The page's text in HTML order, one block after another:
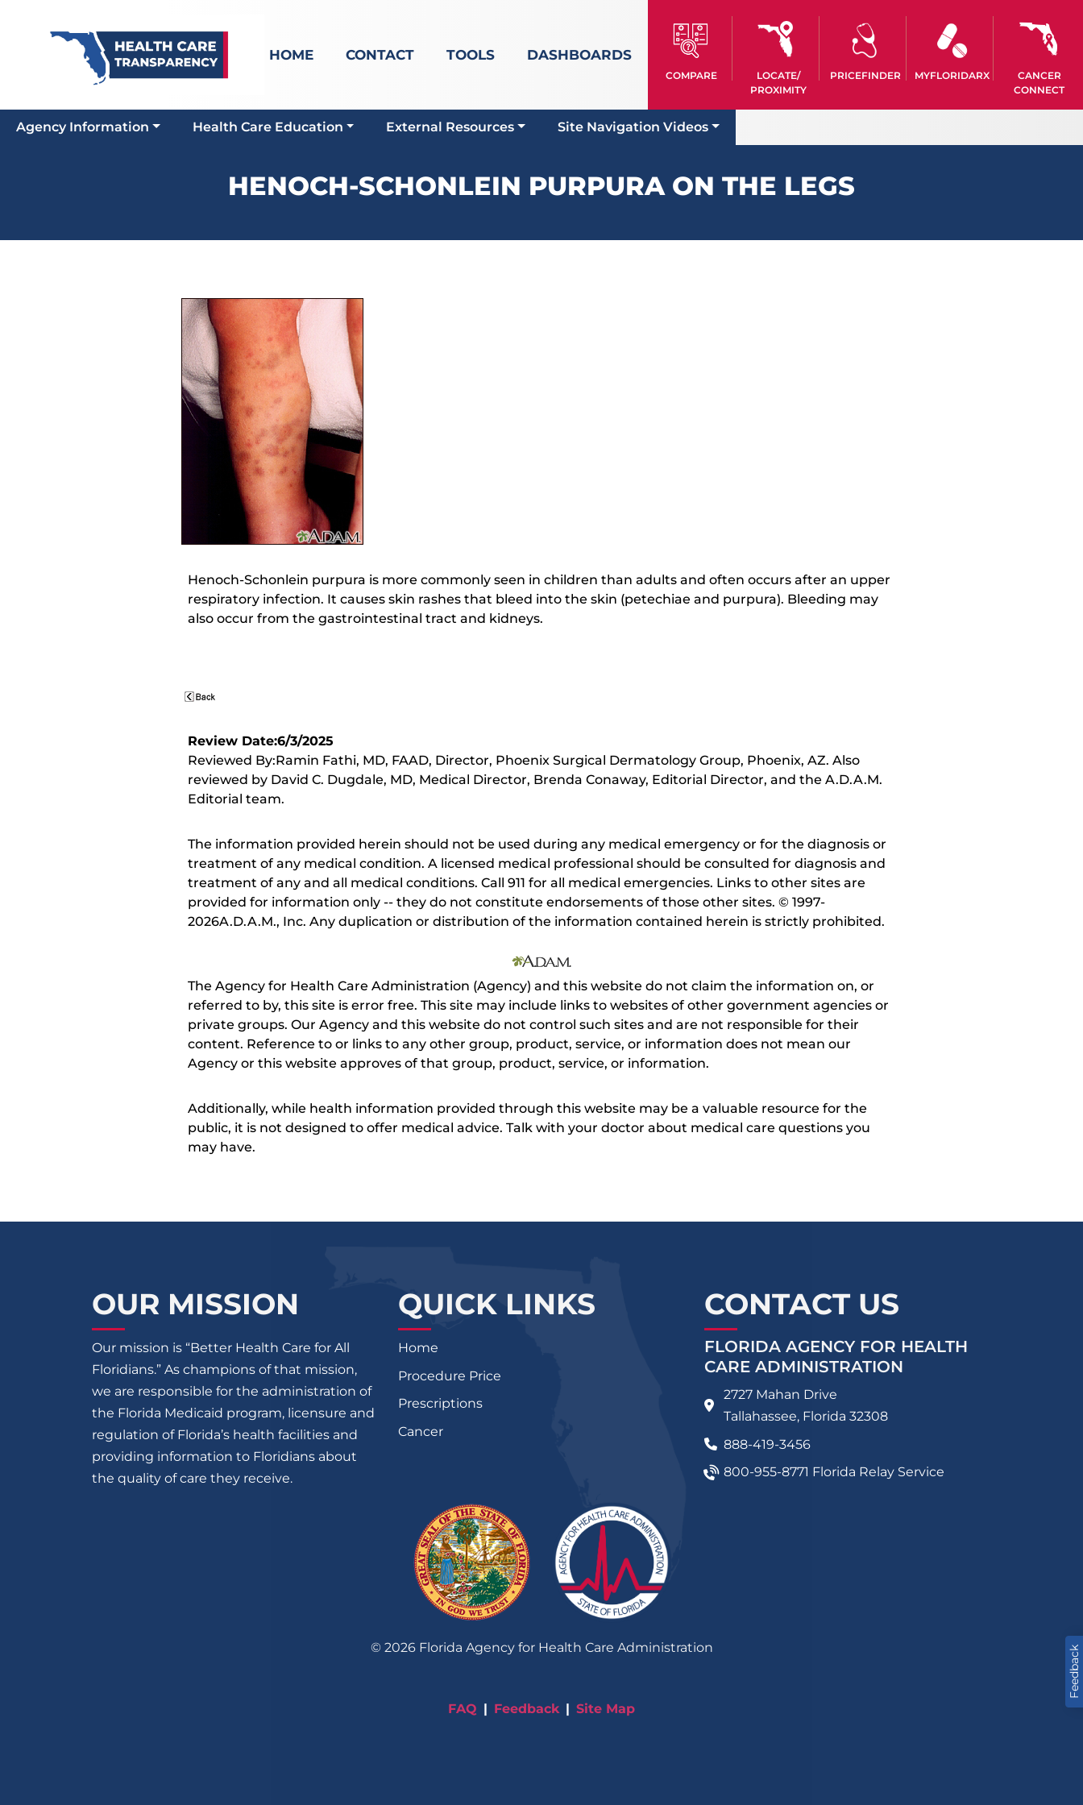
HOME CONTACT TOOLS DASHBOARDS
COMPARE
LOCATE/
PROXIMITY
PRICEFINDER MYFLORIDARX
CANCER
CONNECT
Agency Information Health Care Education External Resources Site Navigation Videos
HENOCH-SCHONLEIN PURPURA ON THE LEGS
Henoch-Schonlein purpura is more commonly seen in children than adults and often occurs after an upper
respiratory infection. It causes skin rashes that bleed into the skin (petechiae and purpura). Bleeding may
also occur from the gastrointestinal tract and kidneys.
Review Date:6/3/2025
Reviewed By:Ramin Fathi, MD, FAAD, Director, Phoenix Surgical Dermatology Group, Phoenix, AZ. Also
reviewed by David C. Dugdale, MD, Medical Director, Brenda Conaway, Editorial Director, and the A.D.A.M.
Editorial team.
The information provided herein should not be used during any medical emergency or for the diagnosis or
treatment of any medical condition. A licensed medical professional should be consulted for diagnosis and
treatment of any and all medical conditions. Call 911 for all medical emergencies. Links to other sites are
provided for information only -- they do not constitute endorsements of those other sites. © 1997-
2026A.D.A.M., Inc. Any duplication or distribution of the information contained herein is strictly prohibited.
The Agency for Health Care Administration (Agency) and this website do not claim the information on, or
referred to by, this site is error free. This site may include links to websites of other government agencies or
private groups. Our Agency and this website do not control such sites and are not responsible for their
content. Reference to or links to any other group, product, service, or information does not mean our
Agency or this website approves of that group, product, service, or information.
Additionally, while health information provided through this website may be a valuable resource for the
public, it is not designed to offer medical advice. Talk with your doctor about medical care questions you
may have.
Feedback
OUR MISSION
Our mission is “Better Health Care for All
Floridians.” As champions of that mission,
we are responsible for the administration of
the Florida Medicaid program, licensure and
regulation of Florida’s health facilities and
providing information to Floridians about
the quality of care they receive.
QUICK LINKS
Home
Procedure Price
Prescriptions
Cancer
CONTACT US
FLORIDA AGENCY FOR HEALTH
CARE ADMINISTRATION
2727 Mahan Drive
Tallahassee, Florida 32308
888-419-3456
800-955-8771 Florida Relay Service
© 2026Florida Agency for Health Care Administration
FAQ Feedback Site Map